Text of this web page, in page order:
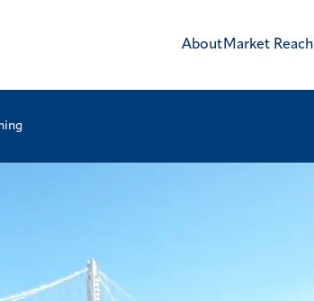
About Market Reach